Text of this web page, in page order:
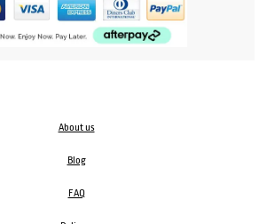
About us
Blog
FAQ